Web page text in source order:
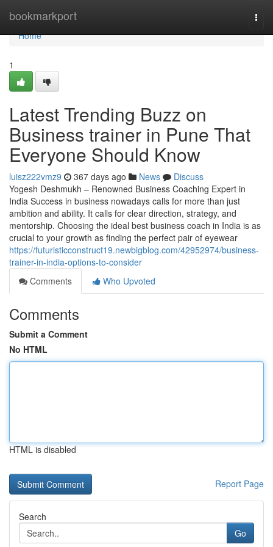
bookmarkport
Home
Home
1
Latest Trending Buzz on
Business trainer in Pune That
Everyone Should Know
luisz222vmz9 367 days ago News
Discuss
Yogesh Deshmukh – Renowned Business Coaching Expert in
India Success in business nowadays calls for more than just
ambition and ability. It calls for clear direction, strategy, and
mentorship. Choosing the ideal best business coach in India is as
crucial to your growth as finding the perfect pair of eyewear
https://futuristicconstruct19.newbigblog.com/42952974/business-
trainer-in-india-options-to-consider
Comments
Who Upvoted
Comments
Submit a Comment
No HTML
HTML is disabled
Report Page
Search
Go